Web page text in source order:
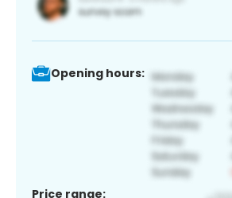
Opening hours:
Price range: